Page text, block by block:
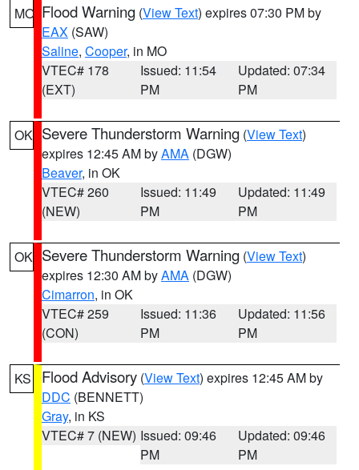
MO Flood Warning (View Text) expires 07:30 PM by
EAX (SAW)
Saline, Cooper, in MO
VTEC# 178
(EXT)
Issued: 11:54
PM
Updated: 07:34
PM
OK Severe Thunderstorm Warning (View Text)
expires 12:45 AM byAMA (DGW)
Beaver, in OK
VTEC# 260
(NEW)
Issued: 11:49
PM
Updated: 11:49
PM
OK Severe Thunderstorm Warning (View Text)
expires 12:30 AM byAMA (DGW)
Cimarron, in OK
VTEC# 259
(CON)
Issued: 11:36
PM
Updated: 11:56
PM
KS Flood Advisory (View Text) expires 12:45 AM by
DDC (BENNETT)
Gray, in KS
VTEC# 7 (NEW) Issued: 09:46
PM
Updated: 09:46
PM